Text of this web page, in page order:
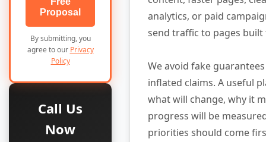
analytics, or paid
send traffic to pages
We avoid fake
inflated claims. A useful
what will change, why it
progress will be
priorities should come
Proposal
By submitting, you
agree to our Privacy
Policy
Call Us
Now